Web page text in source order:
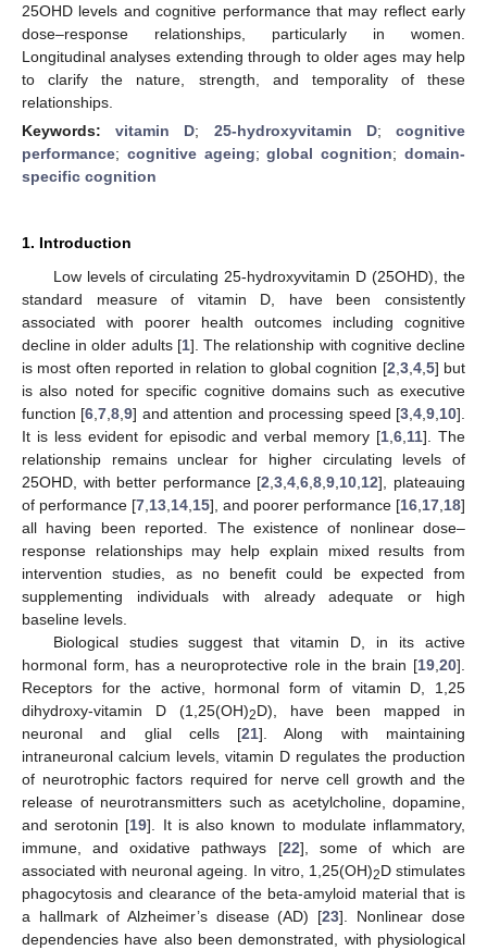
25OHD levels and cognitive performance that may reflect early
dose–response relationships, particularly in women.
Longitudinal analyses extending through to older ages may help
to clarify the nature, strength, and temporality of these
relationships.
Keywords:vitamin D; 25-hydroxyvitamin D;cognitive
performance; cognitive ageing;global cognition;domain-
specific cognition
1. Introduction
Low levels of circulating 25-hydroxyvitamin D (25OHD), the
standard measure of vitamin D, have been consistently
associated with poorer health outcomes including cognitive
decline in older adults [1]. The relationship with cognitive decline
is most often reported in relation to global cognition [2 3, 4, 5] but
is also noted for specific cognitive domains such as executive
function [6 ,7 ,8 ,9] and attention and processing speed [3 ,4 ,9 10].
It is less evident for episodic and verbal memory [1 ,6 11]. The
relationship remains unclear for higher circulating levels of
25OHD, with better performance [2 ,3 ,4 ,6 ,8 ,9 10 12], plateauing
of performance [7 13 14 15], and poorer performance [16 17 18]
all having been reported. The existence of nonlinear dose–
response relationships may help explain mixed results from
intervention studies, as no benefit could be expected from
supplementing individuals with already adequate or high
baseline levels.
Biological studies suggest that vitamin D, in its active
hormonal form, has a neuroprotective role in the brain [19 20].
Receptors for the active, hormonal form of vitamin D, 1,25
dihydroxy-vitamin D (1,25(OH)2D), have been mapped in
neuronal and glial cells [21]. Along with maintaining
intraneuronal calcium levels, vitamin D regulates the production
of neurotrophic factors required for nerve cell growth and the
release of neurotransmitters such as acetylcholine, dopamine,
and serotonin [19]. It is also known to modulate inflammatory,
immune, and oxidative pathways [22], some of which are
associated with neuronal ageing. In vitro, 1,25(OH)2D stimulates
phagocytosis and clearance of the beta-amyloid material that is
a hallmark of Alzheimer’s disease (AD) [23]. Nonlinear dose
dependencies have also been demonstrated, with physiological